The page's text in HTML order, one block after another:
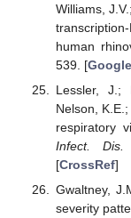
Williams,
human
539. [
Lessler, J.;
Nelson,
respiratory
Infect. Dis.
[CrossRef]
Gwaltney,
severity